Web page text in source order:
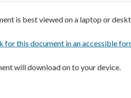
is best viewed on a laptop or
for this document in an accessible
will download on to your device.